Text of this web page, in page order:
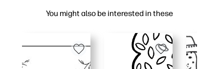
You might also be interested in these